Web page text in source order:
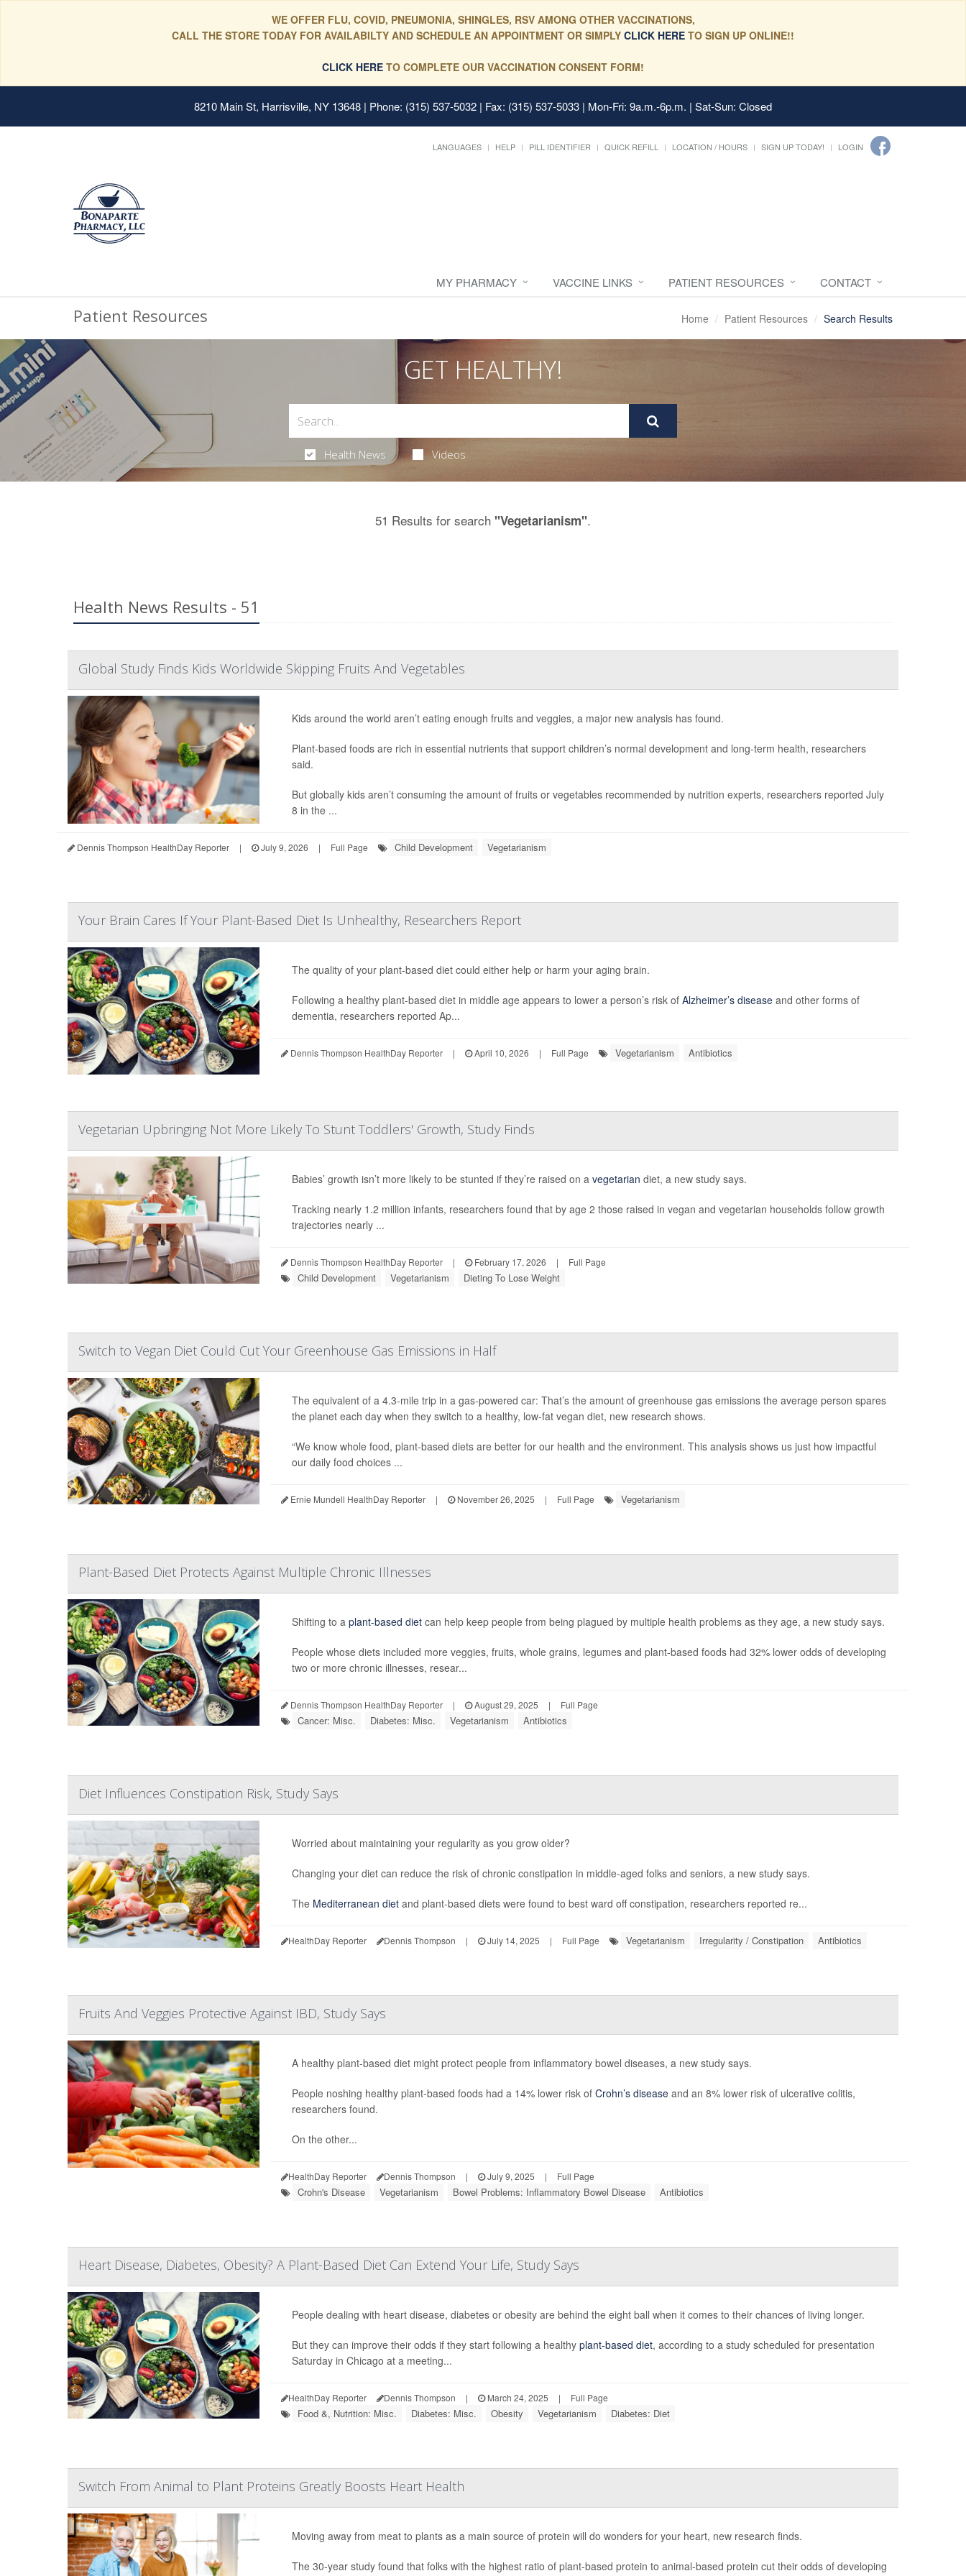
WE OFFER FLU, COVID, PNEUMONIA, SHINGLES, RSV AMONG OTHER VACCINATIONS,
CALL THE STORE TODAY FOR AVAILABILTY AND SCHEDULE AN APPOINTMENT OR SIMPLY CLICK HERE TO SIGN UP ONLINE!!
CLICK HERE TO COMPLETE OUR VACCINATION CONSENT FORM!
8210 Main St, Harrisville, NY 13648 | Phone: (315) 537-5032 | Fax: (315) 537-5033 | Mon-Fri: 9a.m.-6p.m. | Sat-Sun: Closed
LANGUAGES HELP PILL IDENTIFIER QUICK REFILL LOCATION / HOURS SIGN UP TODAY! LOGIN
MY PHARMACY VACCINE LINKS PATIENT RESOURCES CONTACT
Patient Resources Home Patient Resources Search Results
GET HEALTHY!
Health News Videos
51 Results for search "Vegetarianism".
Health News Results - 51
Global Study Finds Kids Worldwide Skipping Fruits And Vegetables
Kids around the world aren’t eating enough fruits and veggies, a major new analysis has found.
Plant-based foods are rich in essential nutrients that support children’s normal development and long-term health, researchers
said.
But globally kids aren’t consuming the amount of fruits or vegetables recommended by nutrition experts, researchers reported July
8 in the ...
Dennis Thompson HealthDay Reporter | July 9, 2026 | Full Page Child Development Vegetarianism
Your Brain Cares If Your Plant-Based Diet Is Unhealthy, Researchers Report
The quality of your plant-based diet could either help or harm your aging brain.
Following a healthy plant-based diet in middle age appears to lower a person’s risk of Alzheimer’s diseaseand other forms of
dementia, researchers reported Ap...
Dennis Thompson HealthDay Reporter | April 10, 2026 | Full Page Vegetarianism Antibiotics
Vegetarian Upbringing Not More Likely To Stunt Toddlers' Growth, Study Finds
Babies’ growth isn’t more likely to be stunted if they’re raised on a vegetarian diet, a new study says.
Tracking nearly 1.2 million infants, researchers found that by age 2 those raised in vegan and vegetarian households follow growth
trajectories nearly ...
Dennis Thompson HealthDay Reporter | February 17, 2026 | Full Page
Child Development Vegetarianism Dieting To Lose Weight
Switch to Vegan Diet Could Cut Your Greenhouse Gas Emissions in Half
The equivalent of a 4.3-mile trip in a gas-powered car: That’s the amount of greenhouse gas emissions the average person spares
the planet each day when they switch to a healthy, low-fat vegan diet, new research shows.
“We know whole food, plant-based diets are better for our health and the environment. This analysis shows us just how impactful
our daily food choices ...
Ernie Mundell HealthDay Reporter | November 26, 2025 | Full Page Vegetarianism
Plant-Based Diet Protects Against Multiple Chronic Illnesses
Shifting to a plant-based dietcan help keep people from being plagued by multiple health problems as they age, a new study says.
People whose diets included more veggies, fruits, whole grains, legumes and plant-based foods had 32% lower odds of developing
two or more chronic illnesses, resear...
Dennis Thompson HealthDay Reporter | August 29, 2025 | Full Page
Cancer: Misc. Diabetes: Misc. Vegetarianism Antibiotics
Diet Influences Constipation Risk, Study Says
Worried about maintaining your regularity as you grow older?
Changing your diet can reduce the risk of chronic constipation in middle-aged folks and seniors, a new study says.
The Mediterranean dietand plant-based diets were found to best ward off constipation, researchers reported re...
HealthDay Reporter Dennis Thompson | July 14, 2025 | Full Page Vegetarianism Irregularity / Constipation Antibiotics
Fruits And Veggies Protective Against IBD, Study Says
A healthy plant-based diet might protect people from inflammatory bowel diseases, a new study says.
People noshing healthy plant-based foods had a 14% lower risk of Crohn’s diseaseand an 8% lower risk of ulcerative colitis,
researchers found.
On the other...
HealthDay Reporter Dennis Thompson | July 9, 2025 | Full Page
Crohn's Disease Vegetarianism Bowel Problems: Inflammatory Bowel Disease Antibiotics
Heart Disease, Diabetes, Obesity? A Plant-Based Diet Can Extend Your Life, Study Says
People dealing with heart disease, diabetes or obesity are behind the eight ball when it comes to their chances of living longer.
But they can improve their odds if they start following a healthy plant-based diet, according to a study scheduled for presentation
Saturday in Chicago at a meeting...
HealthDay Reporter Dennis Thompson | March 24, 2025 | Full Page
Food &, Nutrition: Misc. Diabetes: Misc. Obesity Vegetarianism Diabetes: Diet
Switch From Animal to Plant Proteins Greatly Boosts Heart Health
Moving away from meat to plants as a main source of protein will do wonders for your heart, new research finds.
The 30-year study found that folks with the highest ratio of plant-based protein to animal-based protein cut their odds of developing